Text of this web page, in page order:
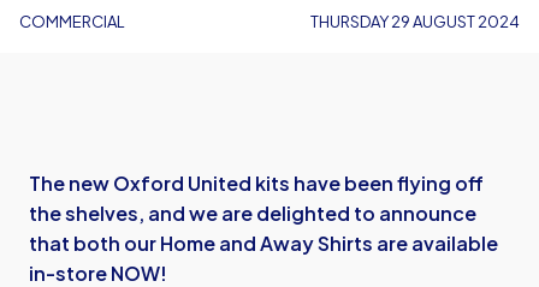
COMMERCIAL THURSDAY 29 AUGUST 2024
The new Oxford United kits have been flying off
the shelves, and we are delighted to announce
that both our Home and Away Shirts are available
in-store NOW!